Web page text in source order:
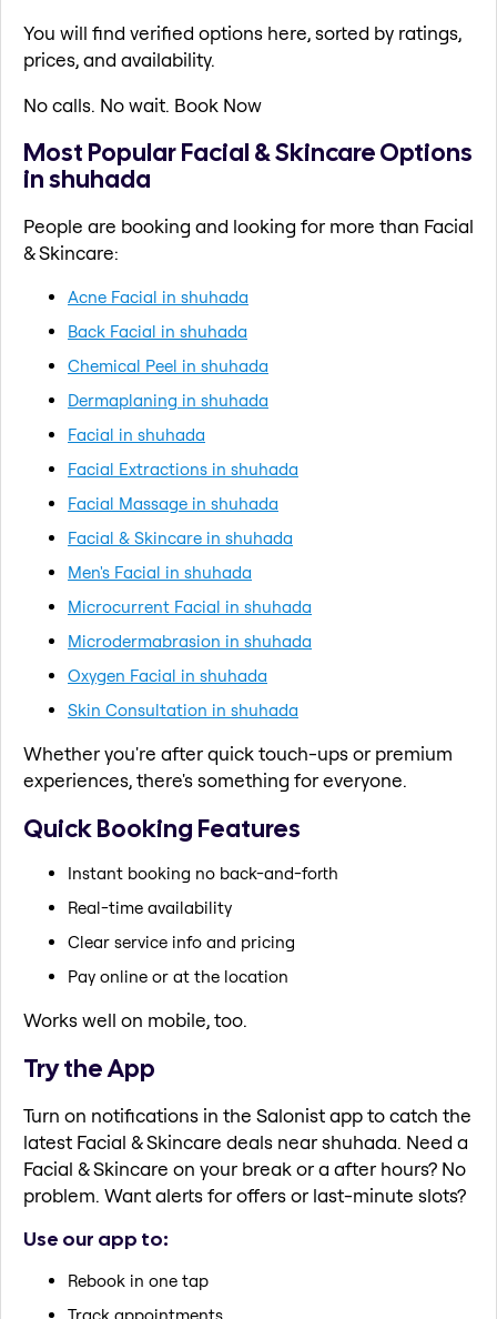
You will find verified options here, sorted by ratings,
prices, and availability.
No calls. No wait. Book Now
Most Popular Facial & Skincare Options
in shuhada
People are booking and looking for more than Facial
& Skincare:
Acne Facial in shuhada
Back Facial in shuhada
Chemical Peel in shuhada
Dermaplaning in shuhada
Facial in shuhada
Facial Extractions in shuhada
Facial Massage in shuhada
Facial & Skincare in shuhada
Men's Facial in shuhada
Microcurrent Facial in shuhada
Microdermabrasion in shuhada
Oxygen Facial in shuhada
Skin Consultation in shuhada
Whether you're after quick touch-ups or premium
experiences, there's something for everyone.
Quick Booking Features
Instant booking no back-and-forth
Real-time availability
Clear service info and pricing
Pay online or at the location
Works well on mobile, too.
Try the App
Turn on notifications in the Salonist app to catch the
latest Facial & Skincare deals near shuhada. Need a
Facial & Skincare on your break or a after hours? No
problem. Want alerts for offers or last-minute slots?
Use our app to:
Rebook in one tap
Track appointments